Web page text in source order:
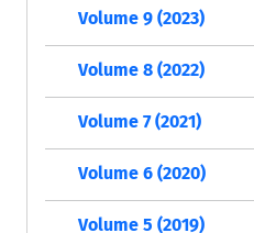
Volume 9 (2023)
Volume 8 (2022)
Volume 7 (2021)
Volume 6 (2020)
Volume 5 (2019)